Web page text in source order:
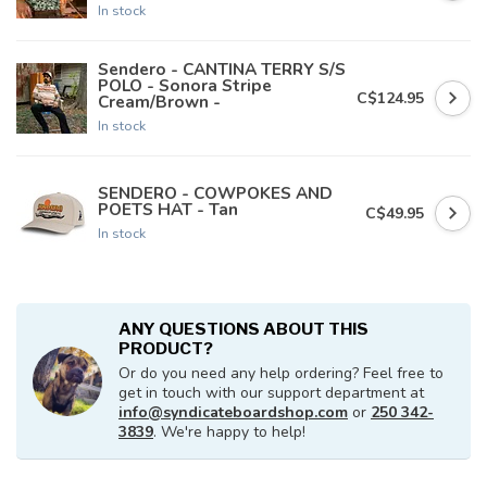
In stock
Sendero - CANTINA TERRY S/S
POLO - Sonora Stripe
Cream/Brown -
In stock
C$124.95
SENDERO - COWPOKES AND
POETS HAT - Tan
In stock
C$49.95
ANY QUESTIONS ABOUT THIS
PRODUCT?
Or do you need any help ordering? Feel free to
get in touch with our support department at
info@syndicateboardshop.com or 250 342-
3839. We're happy to help!